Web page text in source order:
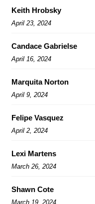
Keith Hrobsky
April 23, 2024
Candace Gabrielse
April 16, 2024
Marquita Norton
April 9, 2024
Felipe Vasquez
April 2, 2024
Lexi Martens
March 26, 2024
Shawn Cote
March 19, 2024